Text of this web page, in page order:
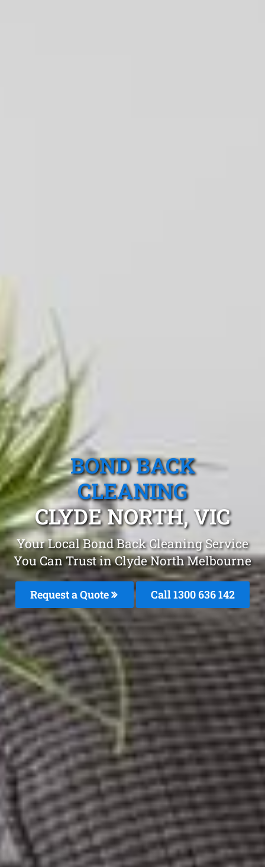
BOND BACK
CLEANING
CLYDE NORTH, VIC
Your Local Bond Back Cleaning Service
You Can Trust in Clyde North Melbourne
Request a Quote Call1300 636 142